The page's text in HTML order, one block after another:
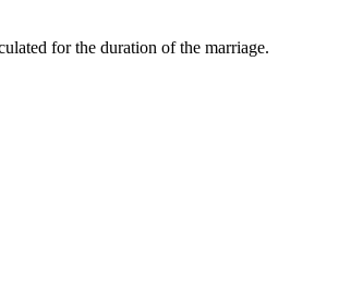
for the duration of the marriage.